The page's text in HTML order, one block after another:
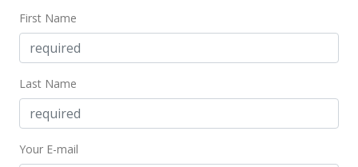
Price Decrease
$445,000-8.25%
$418.23
First Name
Last Name
Your E-mail